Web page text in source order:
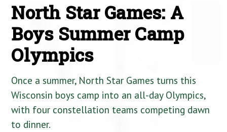
North Star Games: A
Boys Summer Camp
Olympics
Once a summer, North Star Games turns this
Wisconsin boys camp into an all-day Olympics,
with four constellation teams competing dawn
to dinner.